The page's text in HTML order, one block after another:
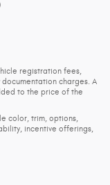
registration fees,
charges. A
to the price of the
color, trim, options,
incentive offerings,